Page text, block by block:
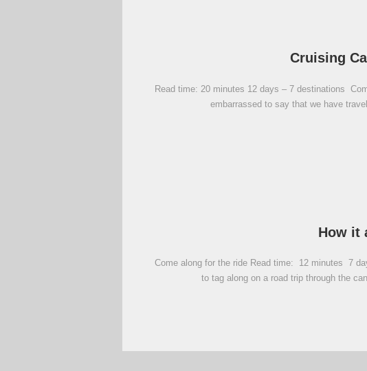
Cruising
Read time: 20 minutes 12 days – 7 destinations
embarrassed to say that we have
How it
Come along for the ride Read time: 12 minutes 7
to tag along on a road trip through the